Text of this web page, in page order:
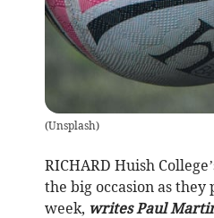
(Unsplash)
RICHARD Huish
the big occasion as
week, writes Paul